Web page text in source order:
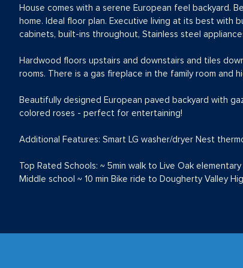
House comes with a serene European feel backyard.
home. Ideal floor plan. Executive living at its best with
cabinets, built-ins throughout, Stainless steel
Hardwood floors upstairs and downstairs and tiles
rooms. There is a gas fireplace in the family room and
Beautifully designed European paved backyard with
colored roses - perfect for entertaining!
Additional Features: Smart LG washer/dryer Nest
Top Rated Schools: ~ 5min walk to Live Oak
Middle school ~ 10 min Bike ride to Dougherty Valley